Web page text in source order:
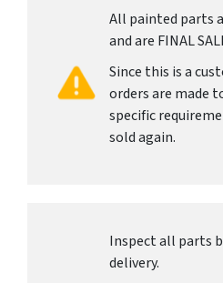
All painted parts
and are FINAL
Since this is a
orders are made
specific
sold again.
Inspect all parts
delivery.